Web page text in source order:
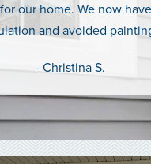
our home. We now
and avoided
- Christina S.